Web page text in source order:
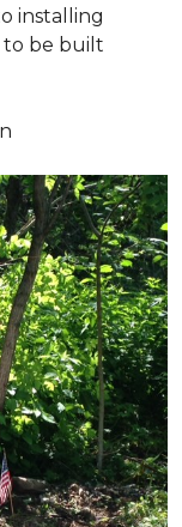
installing
to be built